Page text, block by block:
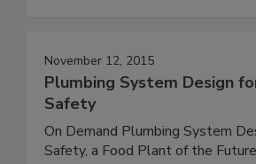
November 12, 2015
Plumbing System Design
Safety
On Demand Plumbing System
Safety, a Food Plant of the